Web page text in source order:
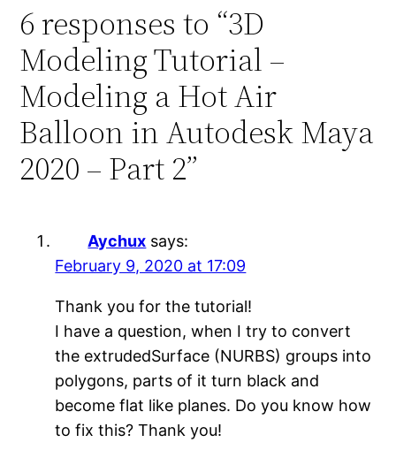
6 responses to “3D
Modeling Tutorial –
Modeling a Hot Air
Balloon in Autodesk Maya
2020 – Part 2”
Aychux says:
February 9, 2020 at 17:09
Thank you for the tutorial!
I have a question, when I try to convert
the extrudedSurface (NURBS) groups into
polygons, parts of it turn black and
become flat like planes. Do you know how
to fix this? Thank you!